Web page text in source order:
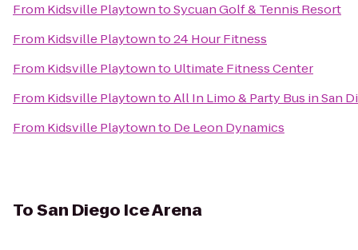
From Kidsville PlaytowntoSycuan Golf & Tennis Resort
From Kidsville Playtownto24 Hour Fitness
From Kidsville Playtownto Ultimate Fitness Center
From Kidsville PlaytowntoAll In Limo & Party Bus in San
From Kidsville Playtownto De Leon Dynamics
ToSan Diego Ice Arena